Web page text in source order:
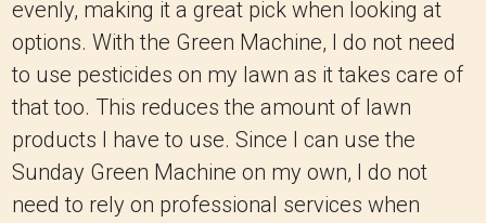
evenly, making it a great pick when looking at
options. With the Green Machine, I do not need
to use pesticides on my lawn as it takes care of
that too. This reduces the amount of lawn
products I have to use. Since I can use the
Sunday Green Machine on my own, I do not
need to rely on professional services when